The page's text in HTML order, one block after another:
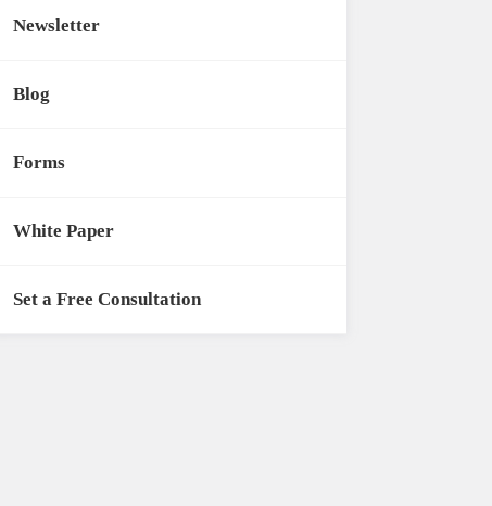
Newsletter
Blog
Forms
White Paper
Set a Free Consultation